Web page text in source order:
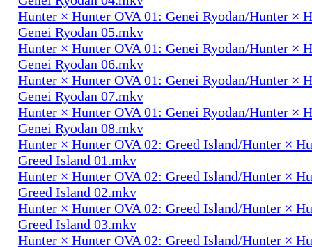
Hunter × Hunter OVA 01: Genei Ryodan/Hunter ×
Genei Ryodan 05.mkv
Hunter × Hunter OVA 01: Genei Ryodan/Hunter ×
Genei Ryodan 06.mkv
Hunter × Hunter OVA 01: Genei Ryodan/Hunter ×
Genei Ryodan 07.mkv
Hunter × Hunter OVA 01: Genei Ryodan/Hunter ×
Genei Ryodan 08.mkv
Hunter × Hunter OVA 02: Greed Island/Hunter ×
Greed Island 01.mkv
Hunter × Hunter OVA 02: Greed Island/Hunter ×
Greed Island 02.mkv
Hunter × Hunter OVA 02: Greed Island/Hunter ×
Greed Island 03.mkv
Hunter × Hunter OVA 02: Greed Island/Hunter ×